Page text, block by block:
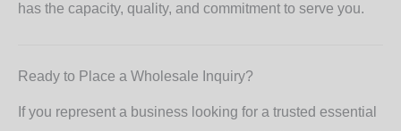
has the capacity, quality, and commitment to serve you.
Ready to Place a Wholesale Inquiry?
If you represent a business looking for a trusted essential